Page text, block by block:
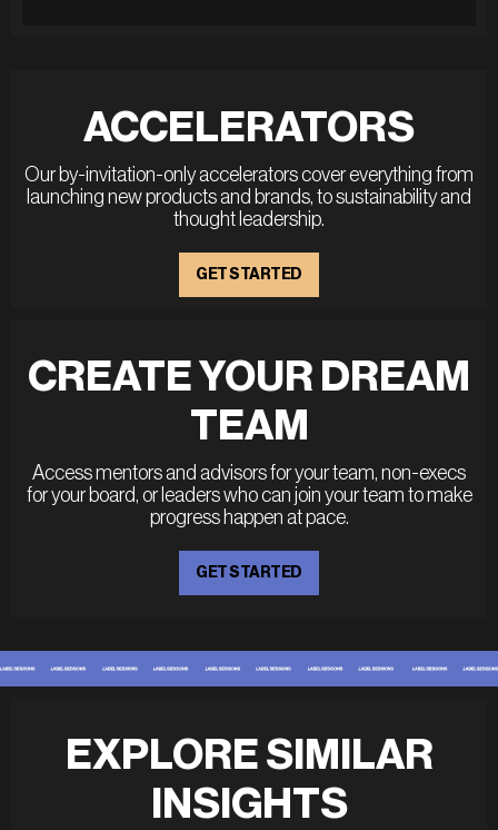
ACCELERATORS
Our by-invitation-only accelerators cover everything from
launching new products and brands, to sustainability and
thought leadership.
GET STARTED
CREATE YOUR DREAM
TEAM
Access mentors and advisors for your team, non-execs
for your board, or leaders who can join your team to make
progress happen at pace.
GET STARTED
EXPLORE SIMILAR
INSIGHTS